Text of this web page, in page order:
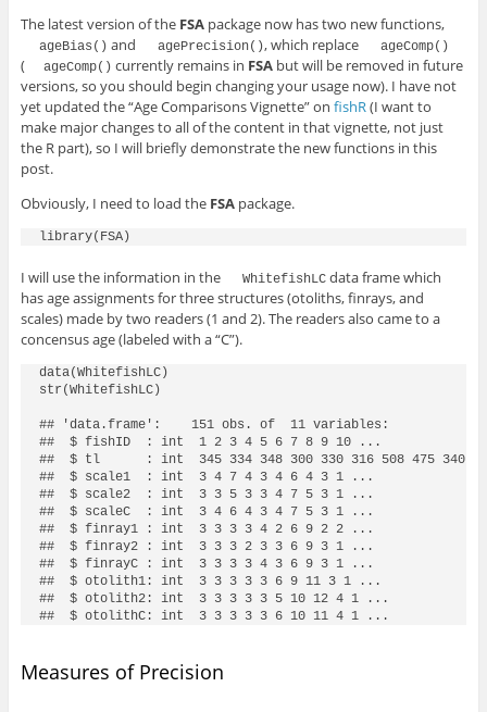
The latest version of the FSApackage now has two new functions,
ageBias() and agePrecision(), which replace ageComp()
( ageComp() currently remains in FSAbut will be removed in future
versions, so you should begin changing your usage now). I have not
yet updated the “Age Comparisons Vignette” on fishR(I want to
make major changes to all of the content in that vignette, not just
the R part), so I will briefly demonstrate the new functions in this
post.
Obviously, I need to load the FSApackage.
I will use the information in the WhitefishLCdata frame which
has age assignments for three structures (otoliths, finrays, and
scales) made by two readers (1 and 2). The readers also came to a
concensus age (labeled with a “C”).
data(WhitefishLC)
str(WhitefishLC)
## 'data.frame':    151 obs. of  11 variables:
##  $ fishID  : int  1 2 3 4 5 6 7 8 9 10 ...
##  $ tl      : int  345 334 348 300 330 316 508 475 340
##  $ scale1  : int  3 4 7 4 3 4 6 4 3 1 ...
##  $ scale2  : int  3 3 5 3 3 4 7 5 3 1 ...
##  $ scaleC  : int  3 4 6 4 3 4 7 5 3 1 ...
##  $ finray1 : int  3 3 3 3 4 2 6 9 2 2 ...
##  $ finray2 : int  3 3 3 2 3 3 6 9 3 1 ...
##  $ finrayC : int  3 3 3 3 4 3 6 9 3 1 ...
##  $ otolith1: int  3 3 3 3 3 6 9 11 3 1 ...
##  $ otolith2: int  3 3 3 3 3 5 10 12 4 1 ...
##  $ otolithC: int  3 3 3 3 3 6 10 11 4 1 ...
Measures of Precision